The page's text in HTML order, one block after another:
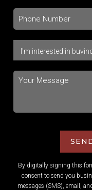
By digitally signing this
consent to send you
messages (SMS), email,